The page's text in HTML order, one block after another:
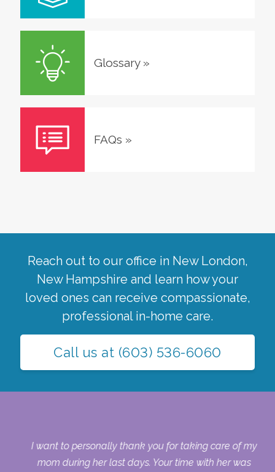
Glossary»
FAQs »
Reach out to our office in New London,
New Hampshire and learn how your
loved ones can receive compassionate,
professional in-home care.
Call us at (603) 536-6060
I want to personally thank you for taking care of my
mom during her last days. Your time with her was